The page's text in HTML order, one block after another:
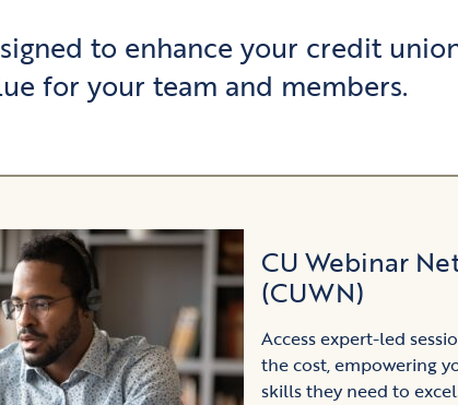
to enhance your credit
for your team and members.
CU Webinar
(CUWN)
Access expert-led
the cost, empowering
skills they need to